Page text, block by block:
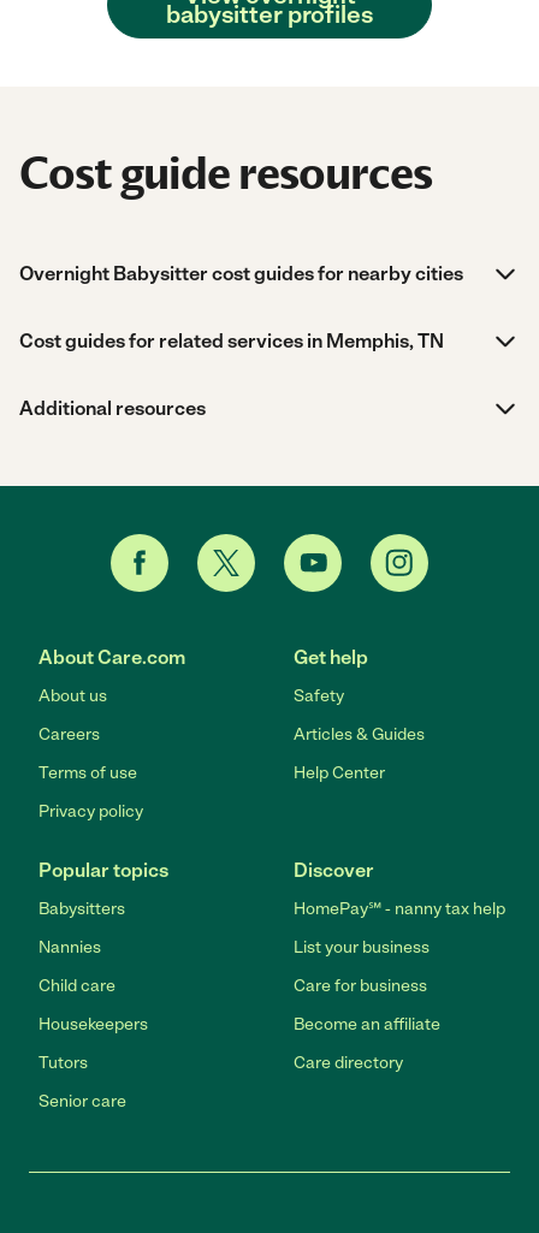
babysitter profiles
Cost guide resources
Overnight Babysitter cost guides for nearby cities
Cost guides for related services in Memphis, TN
Additional resources
About Care.com
About us
Careers
Terms of use
Privacy policy
Get help
Safety
Articles & Guides
Help Center
Popular topics
Babysitters
Nannies
Child care
Housekeepers
Tutors
Senior care
Discover
HomePay℠ - nanny tax help
List your business
Care for business
Become an affiliate
Care directory